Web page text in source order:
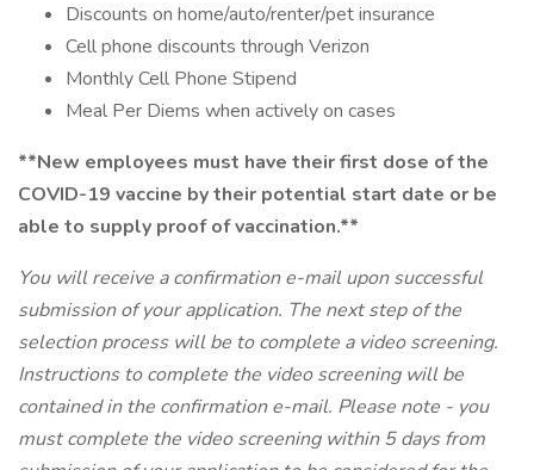
Discounts on home/auto/renter/pet insurance
Cell phone discounts through Verizon
Monthly Cell Phone Stipend
Meal Per Diems when actively on cases
**New employees must have their first dose of the
COVID-19 vaccine by their potential start date or be
able to supply proof of vaccination.**
You will receive a confirmation e-mail upon successful
submission of your application. The next step of the
selection process will be to complete a video screening.
Instructions to complete the video screening will be
contained in the confirmation e-mail. Please note - you
must complete the video screening within 5 days from